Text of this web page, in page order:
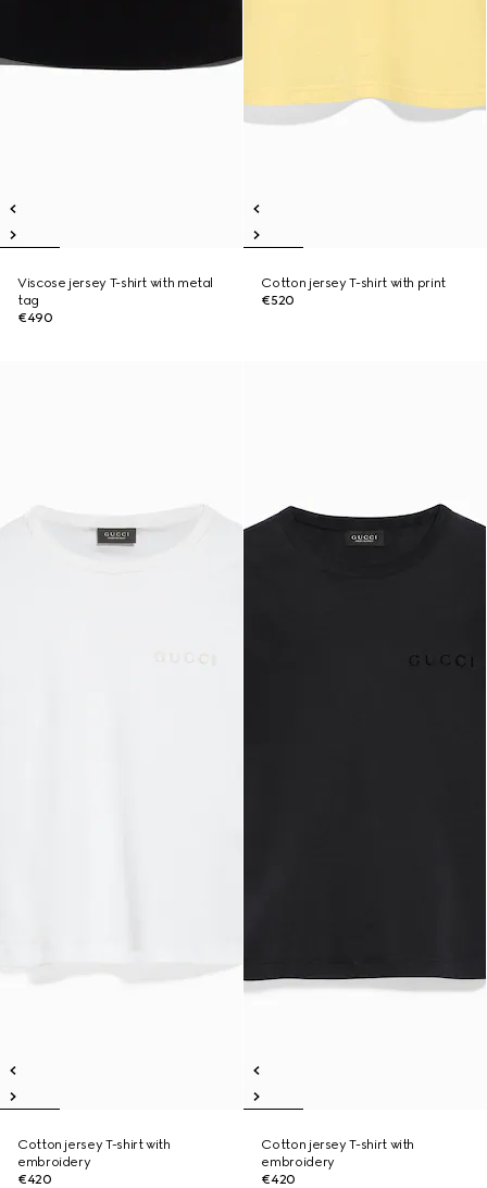
Viscose jersey T-shirt with metal
tag
€490
Cotton jersey T-shirt with print
€520
Cotton jersey T-shirt with
embroidery
€420
Cotton jersey T-shirt with
embroidery
€420